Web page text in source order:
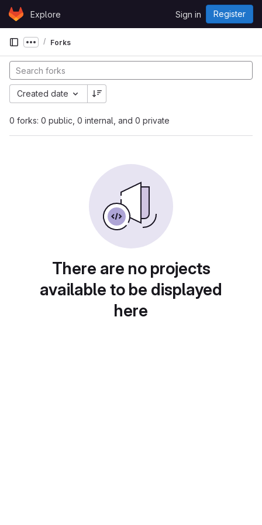
Skip to content
GitLabExplore Sign in Register
Show more breadcrumbs
Forks
0 forks: 0 public, 0 internal, and 0 private
Created date
There are no projects
available to be displayed
here